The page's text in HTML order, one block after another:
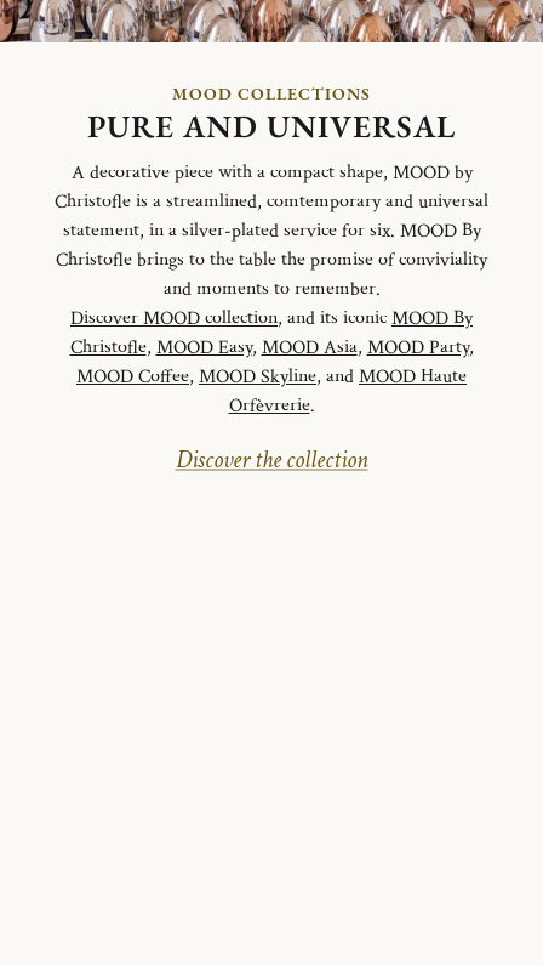
MOOD COLLECTIONS
PURE AND UNIVERSAL
A decorative piece with a compact shape, MOOD by
Christofle is a streamlined, comtemporary and universal
statement, in a silver-plated service for six. MOOD By
Christofle brings to the table the promise of conviviality
and moments to remember.
Discover MOOD collection, and its iconicMOOD By
Christofle, MOOD Easy, MOOD Asia, MOOD Party,
MOOD Coffee, MOOD Skyline, andMOOD Haute
Orfèvrerie.
Discover the collection